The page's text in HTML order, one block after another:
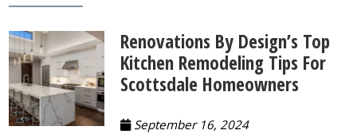
Renovations By Design’s Top
Kitchen Remodeling Tips For
Scottsdale Homeowners
September 16, 2024